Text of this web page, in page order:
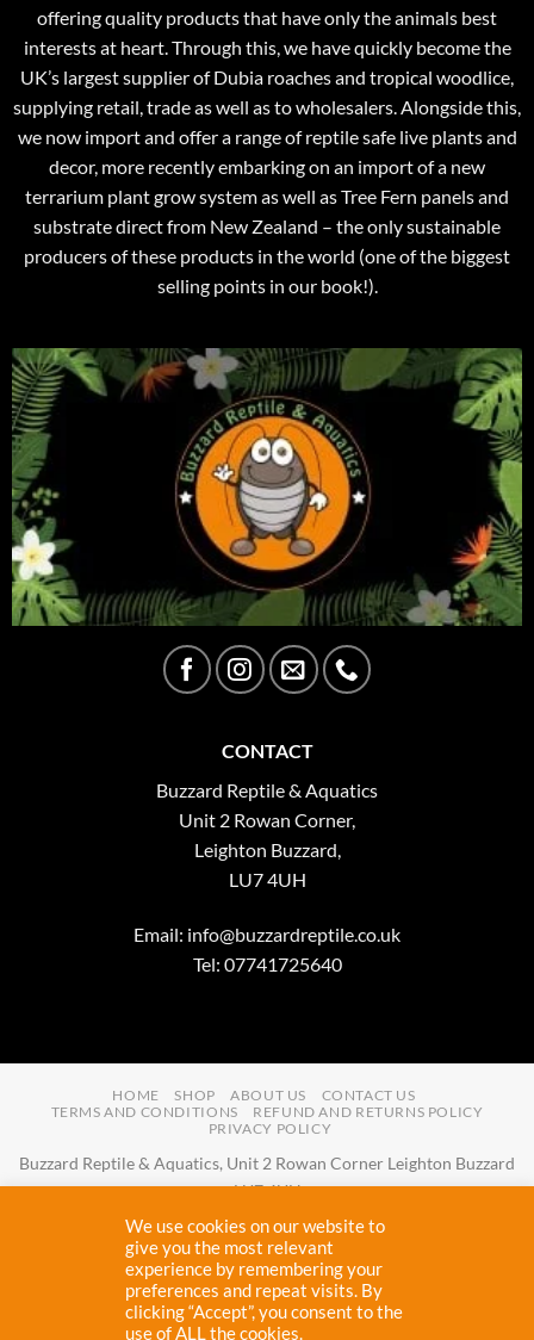
offering quality products that have only the animals best
interests at heart. Through this, we have quickly become the
UK’s largest supplier of Dubia roaches and tropical woodlice,
supplying retail, trade as well as to wholesalers. Alongside this,
we now import and offer a range of reptile safe live plants and
decor, more recently embarking on an import of a new
terrarium plant grow system as well as Tree Fern panels and
substrate direct from New Zealand – the only sustainable
producers of these products in the world (one of the biggest
selling points in our book!).
CONTACT
Buzzard Reptile & Aquatics
Unit 2 Rowan Corner,
Leighton Buzzard,
LU7 4UH
Email: info@buzzardreptile.co.uk
Tel: 07741725640
HOME SHOP ABOUT US
CONTACT US
TERMS AND CONDITIONS
REFUND AND RETURNS POLICY
PRIVACY POLICY
Buzzard Reptile & Aquatics, Unit 2 Rowan Corner Leighton Buzzard
LU7 4UH
info@buzzardreptile.co.uk Tel:07741725640
Buzzard Reptile & Aquatics is a company registered in England and
Wales with company number11031009
Vat registered:280380804
We use cookies on our website to
give you the most relevant
experience by remembering your
preferences and repeat visits. By
clicking “Accept”, you consent to the
use of ALL the cookies.